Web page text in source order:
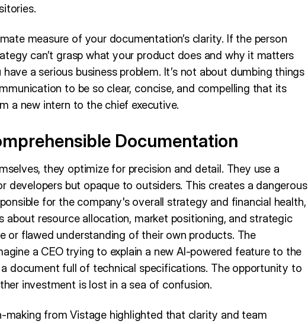
measure of your documentation’s clarity. If the person
can’t grasp what your product does and why it matters
a serious business problem. It’s not about dumbing things
to be so clear, concise, and compelling that its
a new intern to the chief executive.
Documentation
they optimize for precision and detail. They use a
developers but opaque to outsiders. This creates a dangerous
for the company's overall strategy and financial health,
about resource allocation, market positioning, and strategic
or flawed understanding of their own products. The
a CEO trying to explain a new AI-powered feature to the
document full of technical specifications. The opportunity to
investment is lost in a sea of confusion.
from Vistage highlighted that clarity and team